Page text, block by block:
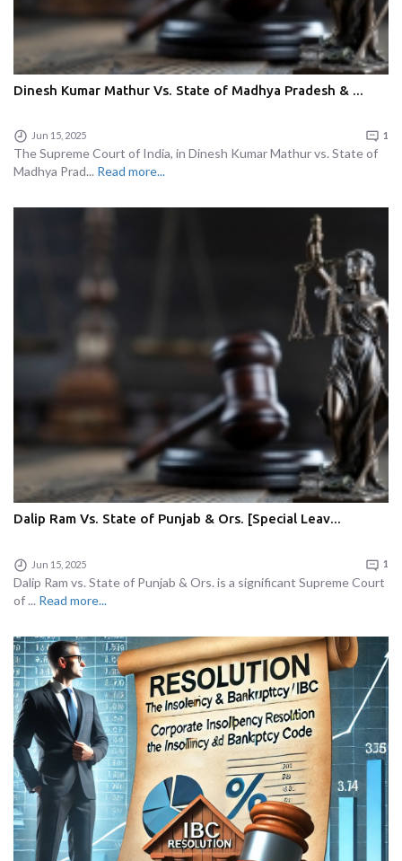
Dinesh Kumar Mathur Vs. State of Madhya Pradesh & ...
Jun 15, 2025 1
The Supreme Court of India, in Dinesh Kumar Mathur vs. State of
Madhya Prad... Read more...
Dalip Ram Vs. State of Punjab & Ors. [Special Leav...
Jun 15, 2025 1
Dalip Ram vs. State of Punjab & Ors. is a significant Supreme Court
of ... Read more...